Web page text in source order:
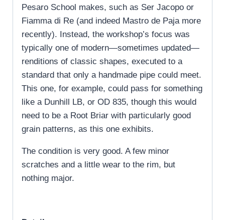
Pesaro School makes, such as Ser Jacopo or
Fiamma di Re (and indeed Mastro de Paja more
recently). Instead, the workshop’s focus was
typically one of modern—sometimes updated—
renditions of classic shapes, executed to a
standard that only a handmade pipe could meet.
This one, for example, could pass for something
like a Dunhill LB, or OD 835, though this would
need to be a Root Briar with particularly good
grain patterns, as this one exhibits.
The condition is very good. A few minor
scratches and a little wear to the rim, but
nothing major.